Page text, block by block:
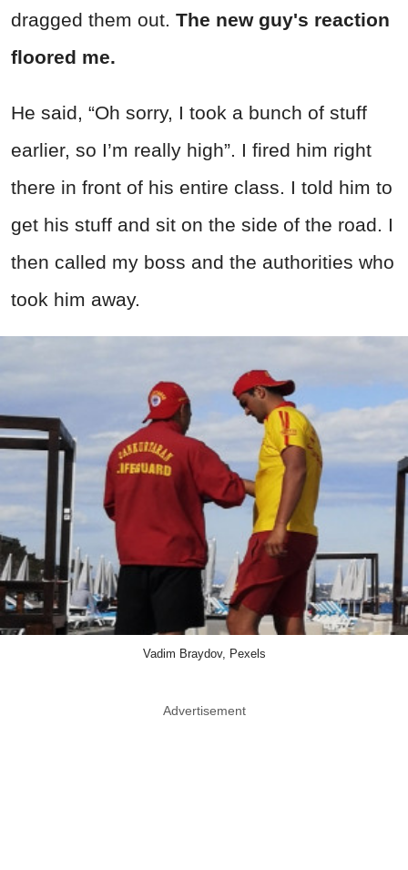
dragged them out. The new guy's reaction
floored me.
He said, “Oh sorry, I took a bunch of stuff
earlier, so I’m really high”. I fired him right
there in front of his entire class. I told him to
get his stuff and sit on the side of the road. I
then called my boss and the authorities who
took him away.
Vadim Braydov, Pexels
Advertisement